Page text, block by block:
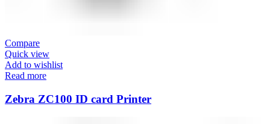
Compare
Quick view
Add to wishlist
Read more
Zebra ZC100 ID card Printer